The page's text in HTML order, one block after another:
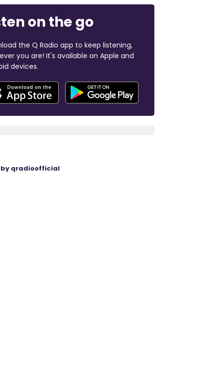
on the go
the Q Radio app to keep listening,
you are! It's available on Apple and
devices.
by qradioofficial